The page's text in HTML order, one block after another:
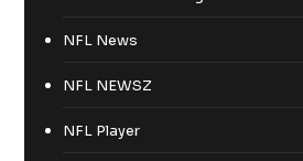
NFL News
NFL NEWSZ
NFL Player